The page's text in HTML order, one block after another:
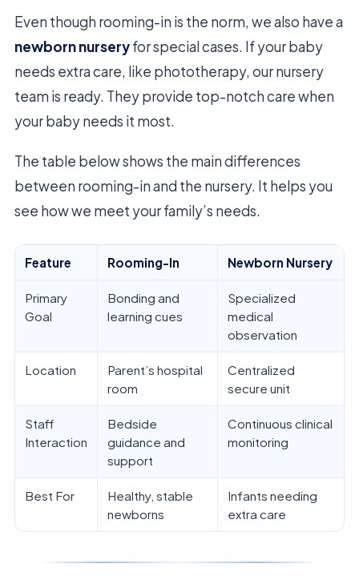
Even though rooming-in is the norm, we also have a
newborn nurseryfor special cases. If your baby
needs extra care, like phototherapy, our nursery
team is ready. They provide top-notch care when
your baby needs it most.
The table below shows the main differences
between rooming-in and the nursery. It helps you
see how we meet your family’s needs.
Feature Rooming-In Newborn Nursery
Primary
Goal
Bonding and
learning cues
Specialized
medical
observation
Location
Parent’s hospital
room
Centralized
secure unit
Staff
Interaction
Bedside
guidance and
support
Continuous clinical
monitoring
Best For
Healthy, stable
newborns
Infants needing
extra care